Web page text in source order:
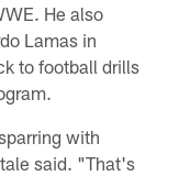
He also
Lamas in
to football drills
with
said. "That's